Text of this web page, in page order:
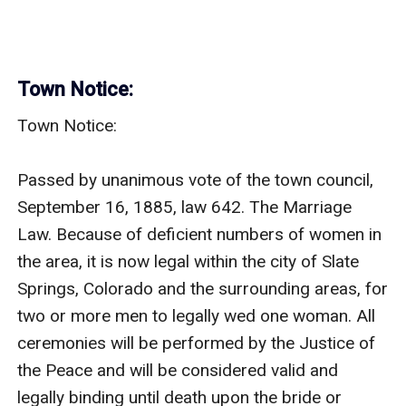
Town Notice:
Town Notice:
Passed by unanimous vote of the town council,
September 16, 1885, law 642. The Marriage
Law. Because of deficient numbers of women in
the area, it is now legal within the city of Slate
Springs, Colorado and the surrounding areas, for
two or more men to legally wed one woman. All
ceremonies will be performed by the Justice of
the Peace and will be considered valid and
legally binding until death upon the bride or